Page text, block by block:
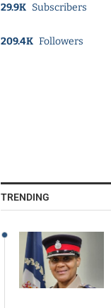
29.9K Subscribers
209.4K Followers
TRENDING